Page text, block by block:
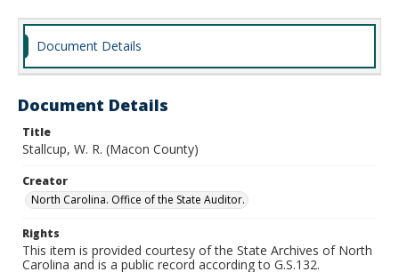
Document Details
Document Details
Title
Stallcup, W. R. (Macon County)
Creator
North Carolina. Office of the State Auditor.
Rights
This item is provided courtesy of the State Archives of North
Carolina and is a public record according to G.S.132.